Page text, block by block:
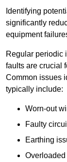
Identifying
significantly
equipment
Regular periodic
faults are crucial
Common issues
typically include:
Worn-out
Faulty
Earthing